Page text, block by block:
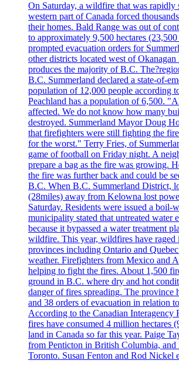
On Saturday, a wildfire that was rapidly
western part of Canada forced
their homes. Bald Range was out of
to approximately 9,500 hectares
prompted evacuation orders for
other districts located west of
produces the majority of B.C.
B.C. Summerland declared a state-of-
population of 12,000 people according
Peachland has a population of 6,500.
affected. We do not know how many
destroyed. Summerland Mayor Doug
that firefighters were still fighting the
for the worst." Terry Fries, of
game of football on Friday night. A
prepare a bag as the fire was growing.
the fire was further back and could be
B.C. When B.C. Summerland District,
(28miles) away from Kelowna lost
Saturday. Residents were issued a boil-
municipality stated that untreated water
because it bypassed a water treatment
wildfire. This year, wildfires have raged
provinces including Ontario and
weather. Firefighters from Mexico and
helping to fight the fires. About 1,500
ground in B.C. where dry and hot
danger of fires spreading. The province
and 38 orders of evacuation in relation
According to the Canadian Interagency
fires have consumed 4 million hectares
land in Canada so far this year. Paige
from Penticton in British Columbia,
Toronto. Susan Fenton and Rod Nickel